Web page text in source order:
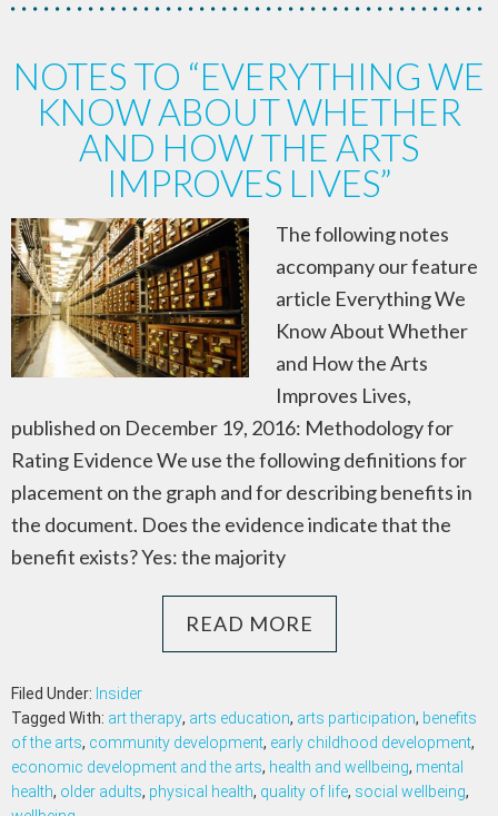
NOTES TO “EVERYTHING WE
KNOW ABOUT WHETHER
AND HOW THE ARTS
IMPROVES LIVES”
The following notes
accompany our feature
article Everything We
Know About Whether
and How the Arts
Improves Lives,
published on December 19, 2016: Methodology for
Rating Evidence We use the following definitions for
placement on the graph and for describing benefits in
the document. Does the evidence indicate that the
benefit exists? Yes: the majority
READ MORE
Filed Under: Insider
Tagged With: art therapy, arts education, arts participation, benefits
of the arts, community development, early childhood development,
economic development and the arts, health and wellbeing, mental
health, older adults, physical health, quality of life, social wellbeing,